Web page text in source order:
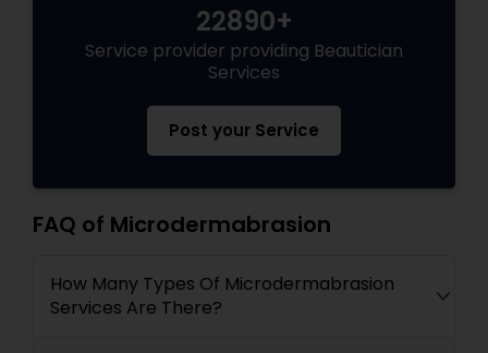
22890+
Service provider providing Beautician
Services
Post your Service
FAQ of Microdermabrasion
How Many Types Of Microdermabrasion
Services Are There?